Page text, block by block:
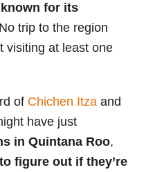
known for its
trip to the region
visiting at least one
of Chichen Itza and
have just
in Quintana Roo,
figure out if they’re